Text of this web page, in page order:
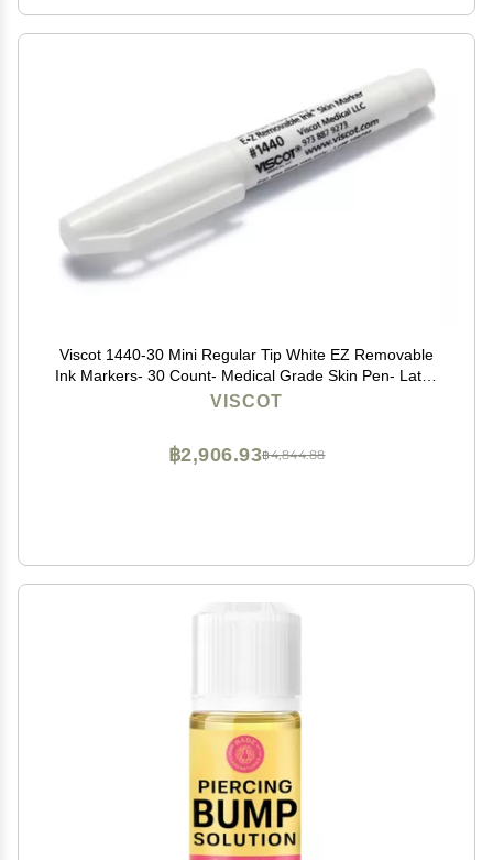
Viscot 1440-30 Mini Regular Tip White EZ Removable
Ink Markers- 30 Count- Medical Grade Skin Pen- Latex
Free, FDA Registered, Designed for Marking Piercing
VISCOT
฿4,844.88
฿2,906.93